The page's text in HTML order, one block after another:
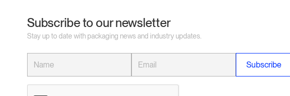
Subscribe to our newsletter
Stay up to date with packaging news and industry updates.